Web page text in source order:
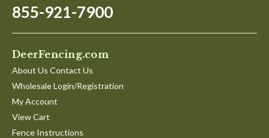
855-921-7900
DeerFencing.com
About Us Contact Us
Wholesale Login/Registration
My Account
View Cart
Fence Instructions